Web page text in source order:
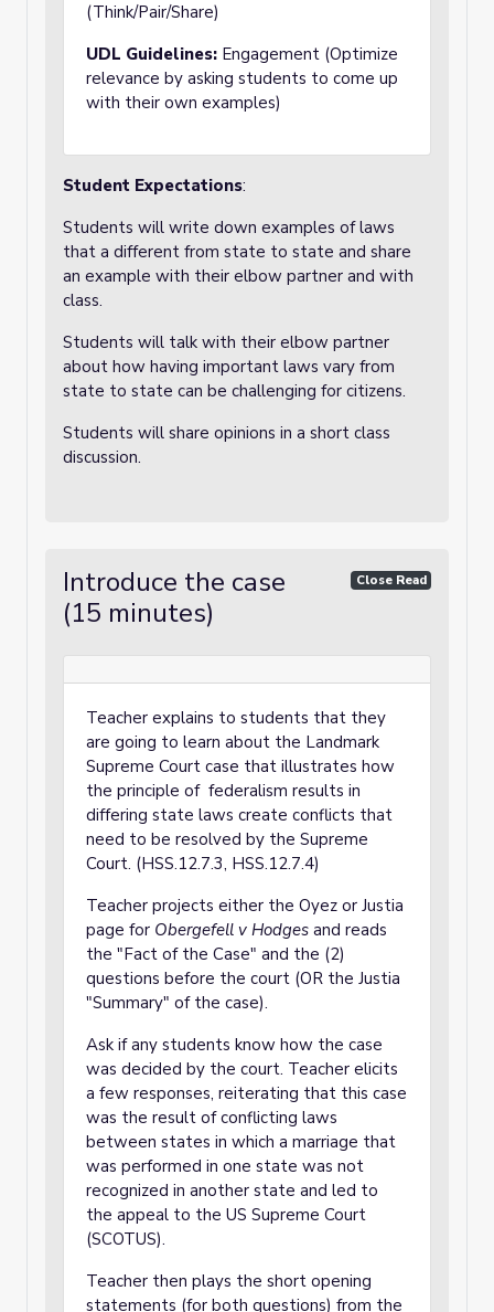
(Think/Pair/Share)
UDL Guidelines: Engagement (Optimize
relevance by asking students to come up
with their own examples)
Student Expectations:
Students will write down examples of laws
that a different from state to state and share
an example with their elbow partner and with
class.
Students will talk with their elbow partner
about how having important laws vary from
state to state can be challenging for citizens.
Students will share opinions in a short class
discussion.
Introduce the case
(15 minutes)
Close Read
Teacher explains to students that they
are going to learn about the Landmark
Supreme Court case that illustrates how
the principle of federalism results in
differing state laws create conflicts that
need to be resolved by the Supreme
Court. (HSS.12.7.3, HSS.12.7.4)
Teacher projects either the Oyez or Justia
page for Obergefell v Hodges and reads
the "Fact of the Case" and the (2)
questions before the court (OR the Justia
"Summary" of the case).
Ask if any students know how the case
was decided by the court. Teacher elicits
a few responses, reiterating that this case
was the result of conflicting laws
between states in which a marriage that
was performed in one state was not
recognized in another state and led to
the appeal to the US Supreme Court
(SCOTUS).
Teacher then plays the short opening
statements (for both questions) from the